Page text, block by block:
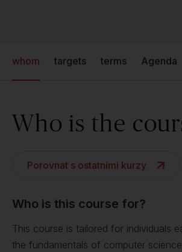
whom targets terms Agenda
Who is the
Porovnat s ostatními kurzy
Who is this course for?
This course is tailored for individuals
the fundamentals of computer